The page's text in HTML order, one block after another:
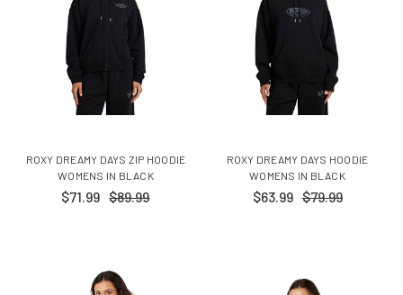
ROXY DREAMY DAYS ZIP HOODIE
WOMENS IN BLACK
$71.99 $89.99
ROXY DREAMY DAYS HOODIE
WOMENS IN BLACK
$63.99 $79.99